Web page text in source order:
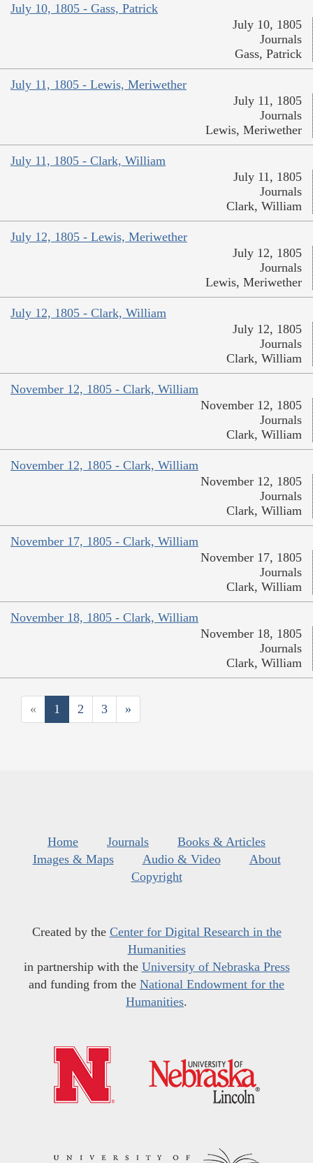
July 10, 1805 - Gass, Patrick
July 10, 1805
Journals
Gass, Patrick
July 11, 1805 - Lewis, Meriwether
July 11, 1805
Journals
Lewis, Meriwether
July 11, 1805 - Clark, William
July 11, 1805
Journals
Clark, William
July 12, 1805 - Lewis, Meriwether
July 12, 1805
Journals
Lewis, Meriwether
July 12, 1805 - Clark, William
July 12, 1805
Journals
Clark, William
November 12, 1805 - Clark, William
November 12, 1805
Journals
Clark, William
November 12, 1805 - Clark, William
November 12, 1805
Journals
Clark, William
November 17, 1805 - Clark, William
November 17, 1805
Journals
Clark, William
November 18, 1805 - Clark, William
November 18, 1805
Journals
Clark, William
« 1 2 3 »
Home Journals
Books & Articles
Images & Maps
Audio & Video
About
Copyright
Created by the Center for Digital Research in the
Humanities
in partnership with the University of Nebraska Press
and funding from the National Endowment for the
Humanities.